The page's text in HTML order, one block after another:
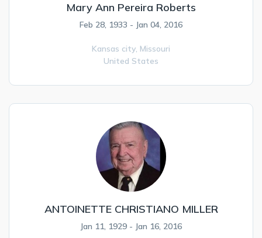
Mary Ann Pereira Roberts
Feb 28, 1933 - Jan 04, 2016
Kansas city, Missouri
United States
ANTOINETTE CHRISTIANO MILLER
Jan 11, 1929 - Jan 16, 2016